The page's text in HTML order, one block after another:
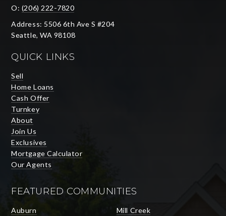
O: (206) 222-7820
Address: 5506 6th Ave S #204
Seattle, WA 98108
QUICK LINKS
Sell
Home Loans
Cash Offer
Turnkey
About
Join Us
Exclusives
Mortgage Calculator
Our Agents
FEATURED COMMUNITIES
Auburn
Mill Creek